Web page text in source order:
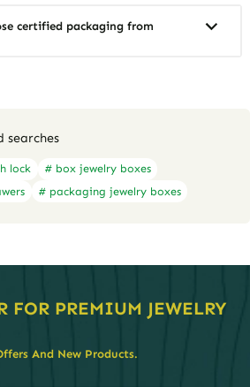
certified packaging from
searches
lock
# box jewelry boxes
# packaging jewelry boxes
FOR PREMIUM JEWELRY
And New Products.